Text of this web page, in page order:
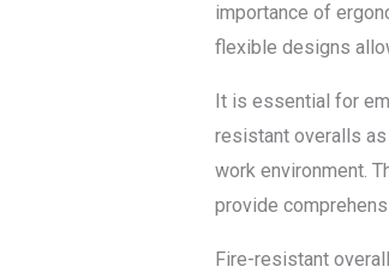
importance of
flexible designs
It is essential for
resistant overalls
work environment.
provide
Fire-resistant